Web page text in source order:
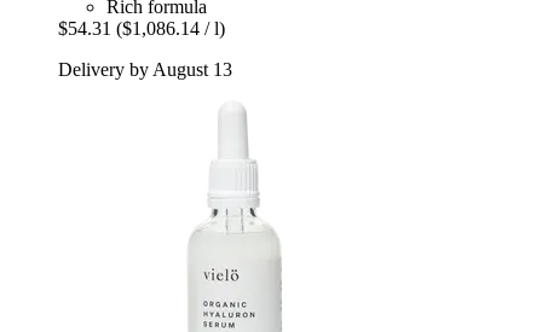
Rich formula
$54.31 ($1,086.14 / l)
Delivery by August 13